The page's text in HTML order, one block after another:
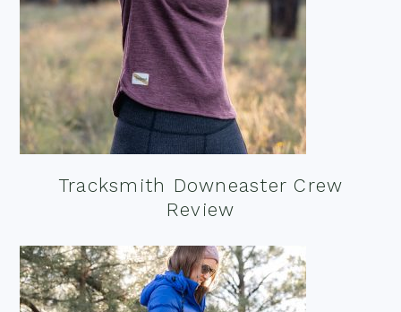
Tracksmith Downeaster Crew
Review